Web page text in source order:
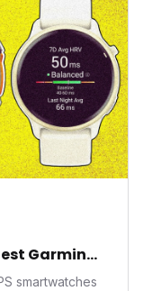
and
Garmin
smartwatches